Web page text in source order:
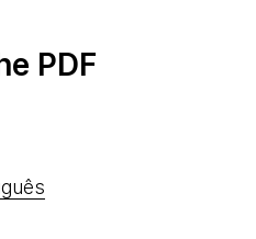
PDF